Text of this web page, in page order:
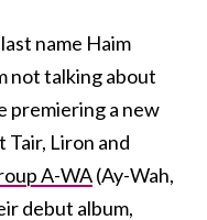
name Haim
not talking about
premiering a new
Tair, Liron and
A-WA(Ay-Wah,
debut album,